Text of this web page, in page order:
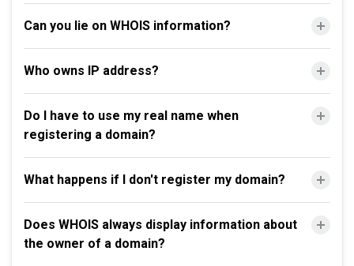
Can you lie on WHOIS information?
Who owns IP address?
Do I have to use my real name when
registering a domain?
What happens if I don't register my domain?
Does WHOIS always display information about
the owner of a domain?